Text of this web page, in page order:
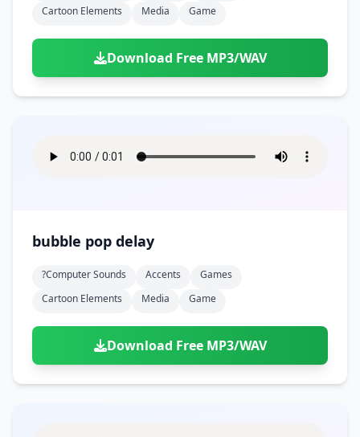
Cartoon Elements
Media Game
Download Free MP3/WAV
bubble pop delay
?computer Sounds Accents
Games
Cartoon Elements
Media Game
Download Free MP3/WAV